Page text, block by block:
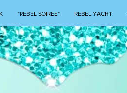
*REBEL SOIREE* REBEL YACHT